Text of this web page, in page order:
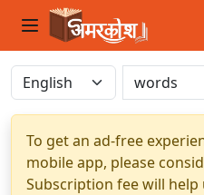
To get an ad-free
mobile app, please
Subscription fee will